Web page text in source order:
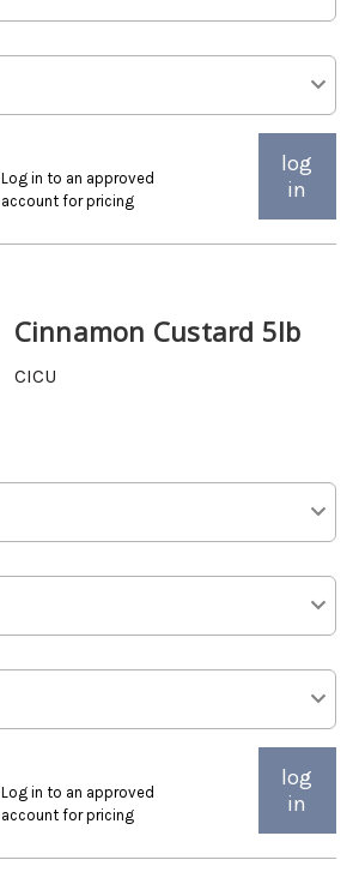
Log in to an approved
account for pricing
log
in
Cinnamon Custard 5lb
CICU
Log in to an approved
account for pricing
log
in